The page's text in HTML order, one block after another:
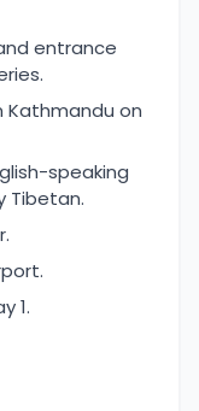
entrance
Kathmandu on
speaking
Tibetan.
1.